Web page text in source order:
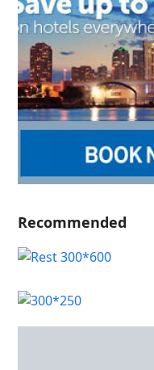
Recommended